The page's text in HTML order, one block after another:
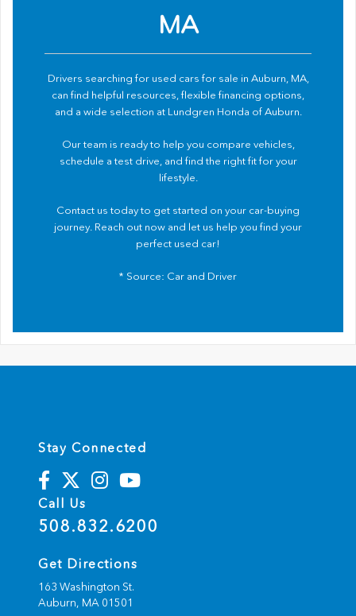
MA
Drivers searching for used cars for sale in Auburn, MA,
can find helpful resources, flexible financing options,
and a wide selection at Lundgren Honda of Auburn.
Our team is ready to help you compare vehicles,
schedule a test drive, and find the right fit for your
lifestyle.
Contact us today to get started on your car-buying
journey. Reach out now and let us help you find your
perfect used car!
* Source: Car and Driver
Stay Connected
Call Us
508.832.6200
Get Directions
163 Washington St.
Auburn, MA 01501